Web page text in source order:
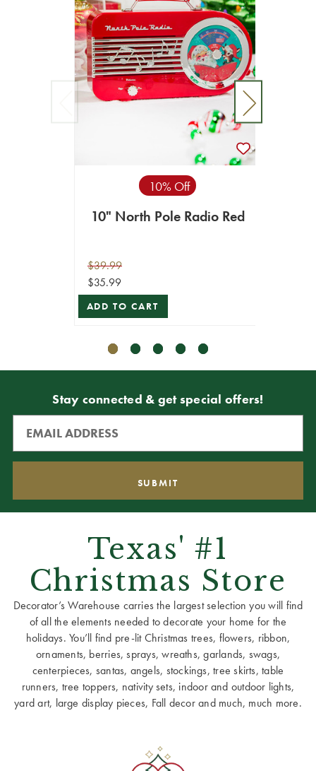
10% Off
10" North Pole Radio Red
$39.99
$35.99
ADD TO CART
Stay connected & get special offers!
Texas' #1
Christmas Store
Decorator’s Warehouse carries the largest selection you will find
of all the elements needed to decorate your home for the
holidays. You’ll find pre-lit Christmas trees, flowers, ribbon,
ornaments, berries, sprays, wreaths, garlands, swags,
centerpieces, santas, angels, stockings, tree skirts, table
runners, tree toppers, nativity sets, indoor and outdoor lights,
yard art, large display pieces, Fall decor and much, much more.